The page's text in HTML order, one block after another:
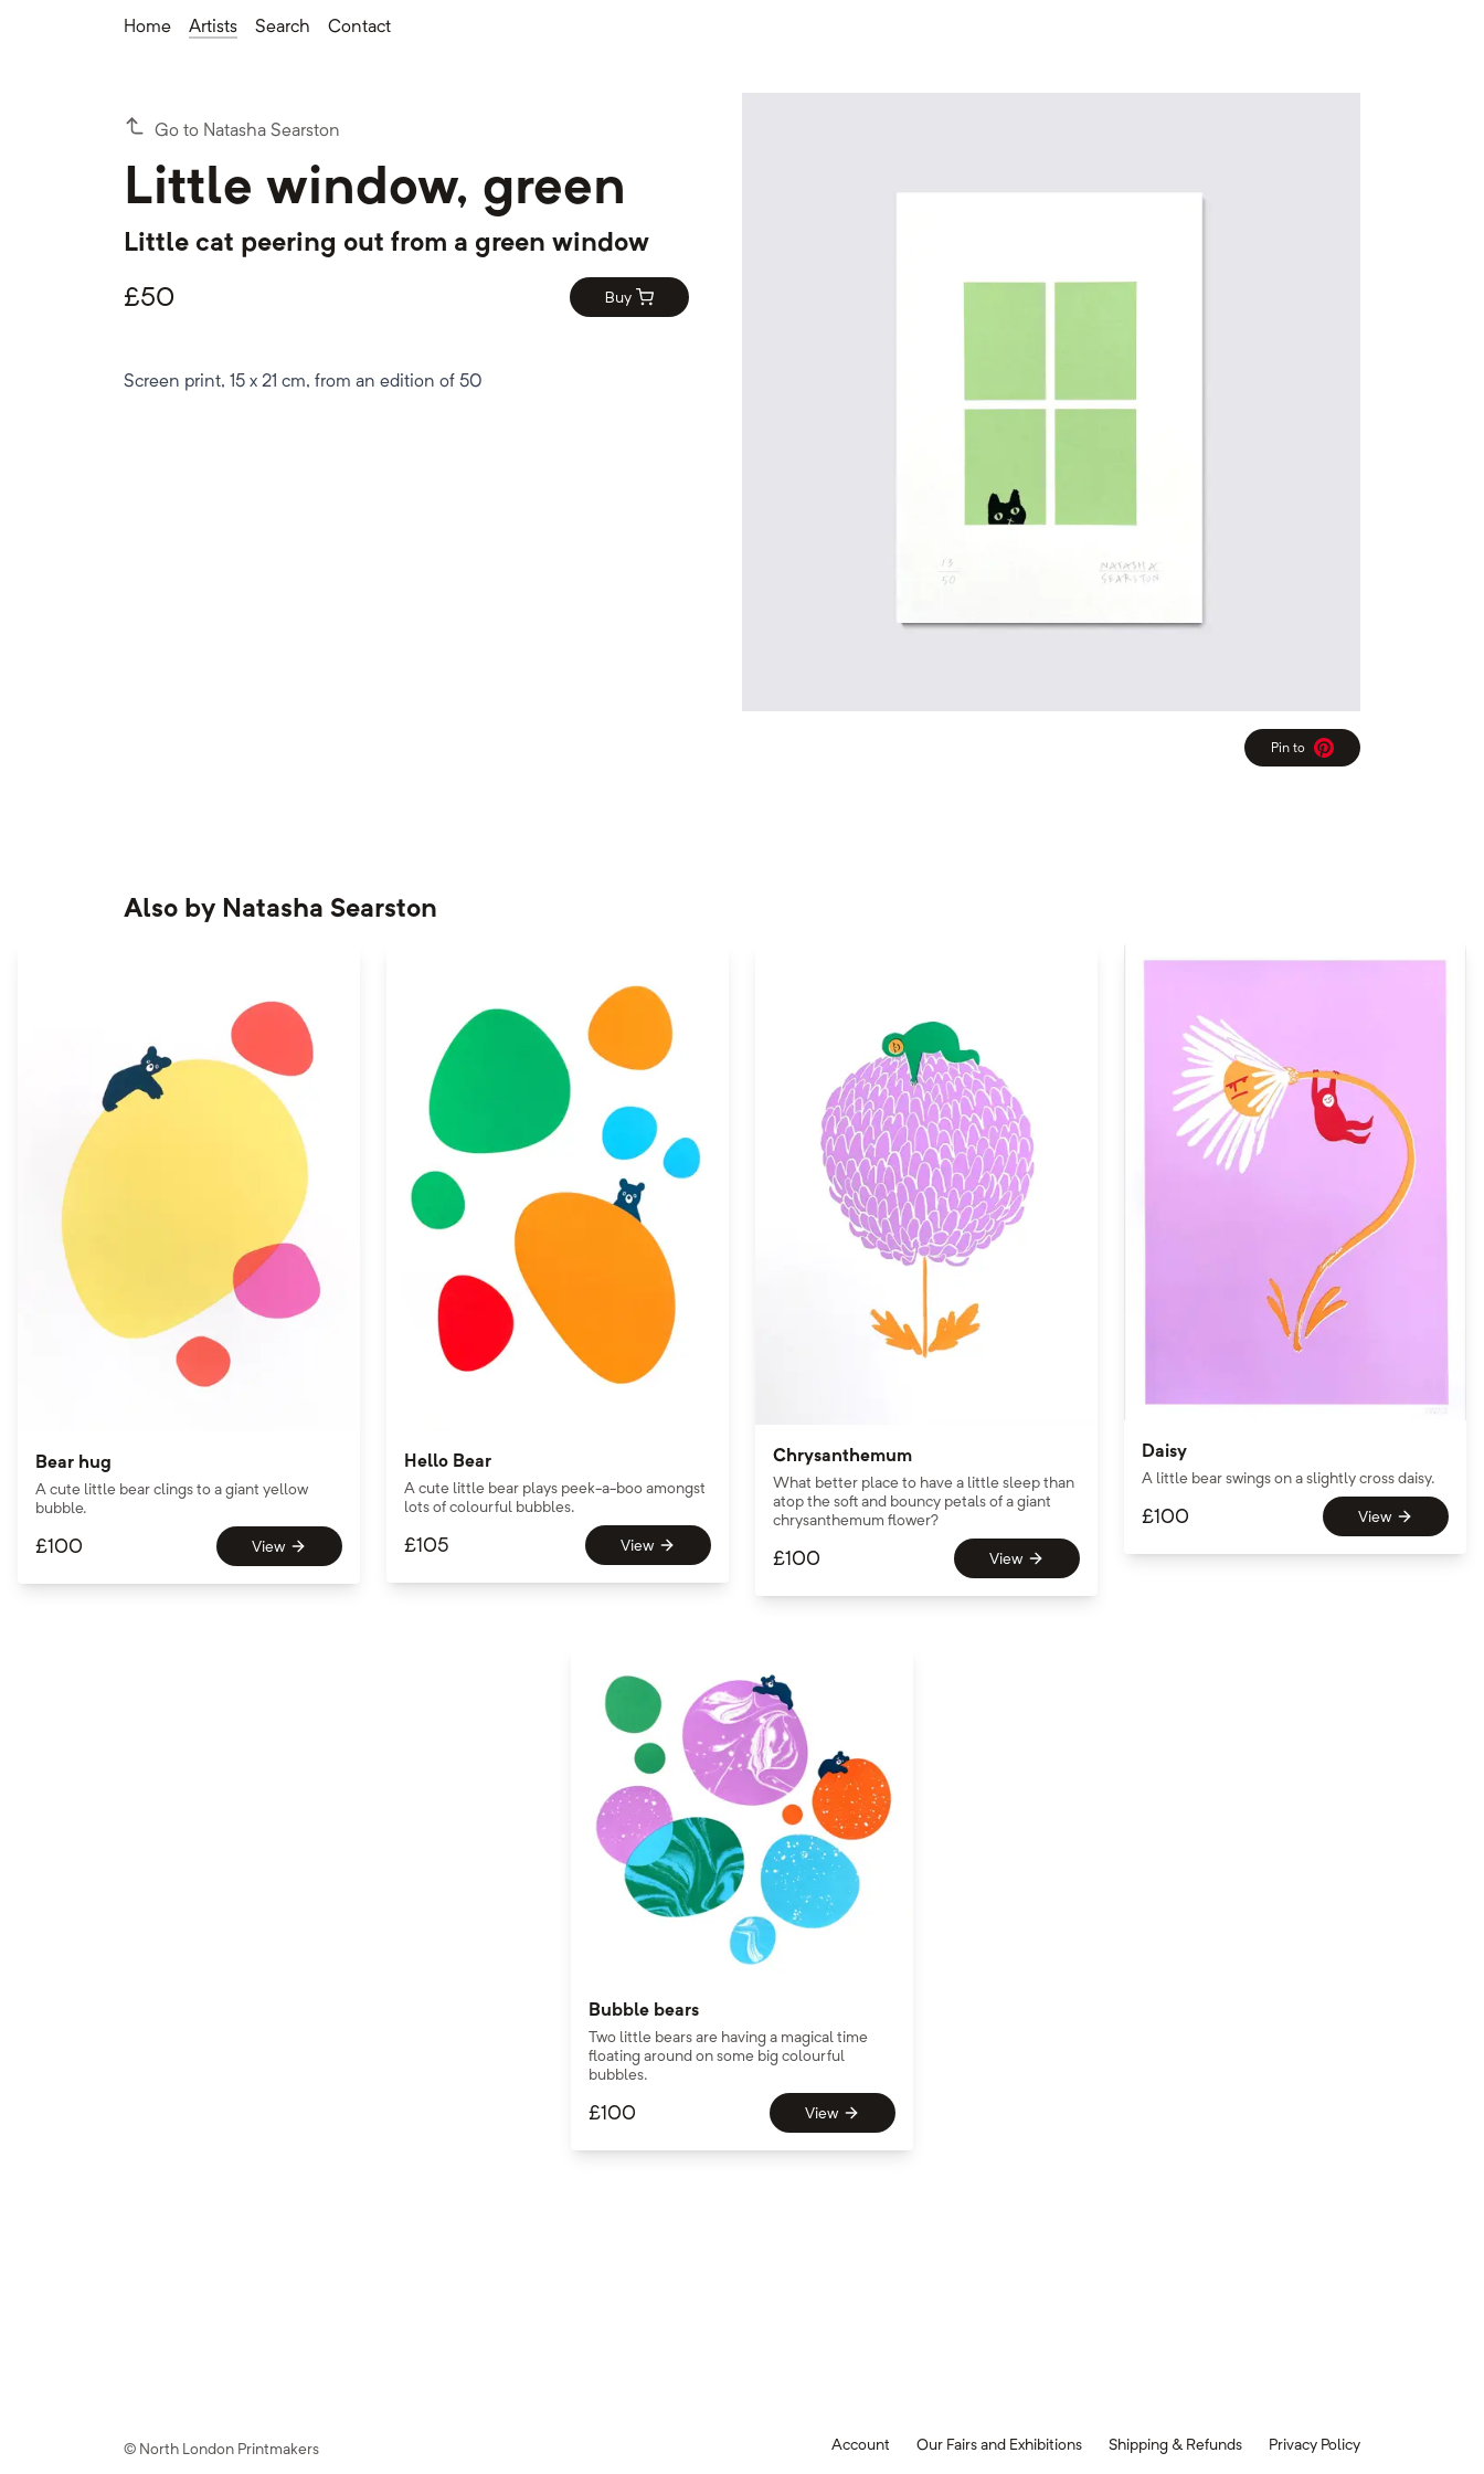
Home Artists Search Contact
Go to Natasha Searston
Little window, green
Little cat peering out from a green window
£50 Buy
Screen print, 15 x 21 cm, from an edition of 50
Pin to
Pinterest
Also by Natasha Searston
Bear hug
A cute little bear clings to a giant yellow
bubble.
£100 View
Hello Bear
A cute little bear plays peek-a-boo amongst
lots of colourful bubbles.
£105 View
Chrysanthemum
What better place to have a little sleep than
atop the soft and bouncy petals of a giant
chrysanthemum flower?
£100 View
Daisy
A little bear swings on a slightly cross daisy.
£100 View
Bubble bears
Two little bears are having a magical time
floating around on some big colourful
bubbles.
£100 View
© North London Printmakers Account Our Fairs and Exhibitions Shipping & Refunds Privacy Policy